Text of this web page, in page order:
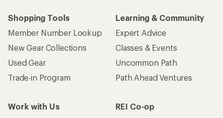
Shopping Tools
Member Number Lookup
New Gear Collections
Used Gear
Trade-in Program
Learning & Community
Expert Advice
Classes & Events
Uncommon Path
Path Ahead Ventures
Work with Us
REI Co-op